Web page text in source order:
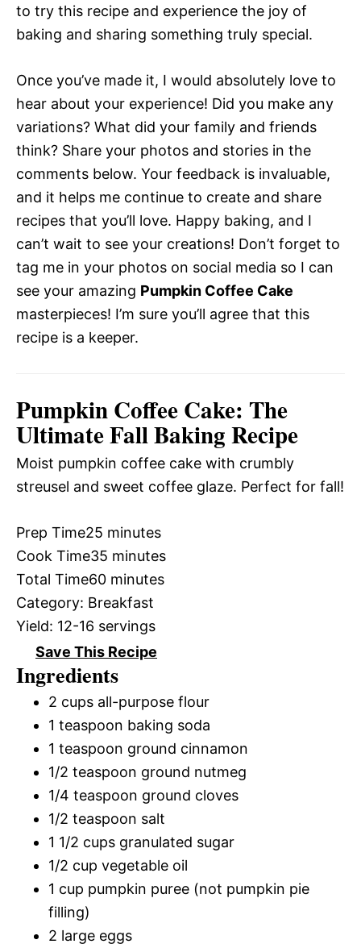
to try this recipe and experience the joy of
baking and sharing something truly special.
Once you’ve made it, I would absolutely love to
hear about your experience! Did you make any
variations? What did your family and friends
think? Share your photos and stories in the
comments below. Your feedback is invaluable,
and it helps me continue to create and share
recipes that you’ll love. Happy baking, and I
can’t wait to see your creations! Don’t forget to
tag me in your photos on social media so I can
see your amazing Pumpkin Coffee Cake
masterpieces! I’m sure you’ll agree that this
recipe is a keeper.
Pumpkin Coffee Cake: The
Ultimate Fall Baking Recipe
Moist pumpkin coffee cake with crumbly
streusel and sweet coffee glaze. Perfect for fall!
Prep Time25 minutes
Cook Time35 minutes
Total Time60 minutes
Category: Breakfast
Yield: 12-16 servings
Save This Recipe
Ingredients
2 cups all-purpose flour
1 teaspoon baking soda
1 teaspoon ground cinnamon
1/2 teaspoon ground nutmeg
1/4 teaspoon ground cloves
1/2 teaspoon salt
1 1/2 cups granulated sugar
1/2 cup vegetable oil
1 cup pumpkin puree (not pumpkin pie
filling)
2 large eggs